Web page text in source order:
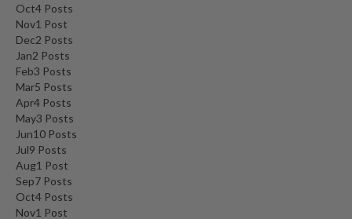
Oct4 Posts
Nov1 Post
Dec2 Posts
Jan2 Posts
Feb3 Posts
Mar5 Posts
Apr4 Posts
May3 Posts
Jun10 Posts
Jul9 Posts
Aug1 Post
Sep7 Posts
Oct4 Posts
Nov1 Post